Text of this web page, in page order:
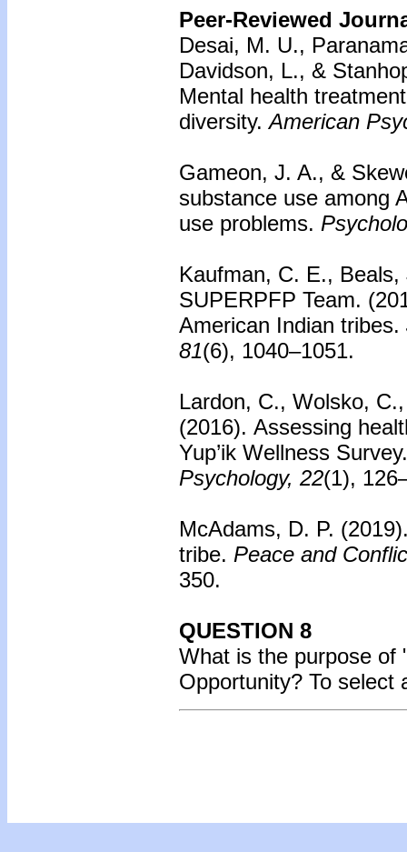
Peer-Reviewed
Desai, M. U.,
Davidson, L., &
Mental health
diversity. American
Gameon, J. A., &
substance use among
use problems.
Kaufman, C. E.,
SUPERPFP Team.
American Indian tribes.
81(6), 1040–1051.
Lardon, C., Wolsko,
(2016). Assessing
Yup’ik Wellness Survey.
Psychology, 22(1),
McAdams, D. P.
tribe. Peace and
350.
QUESTION 8
What is the purpose of
Opportunity? To select